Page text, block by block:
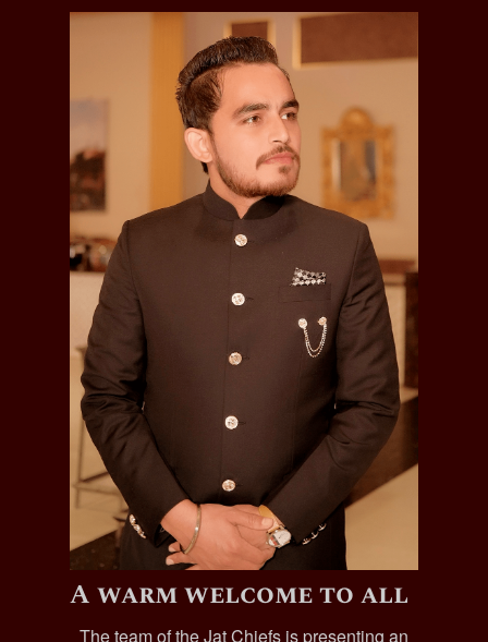
A warm welcome to all
The team of the Jat Chiefs is presenting an